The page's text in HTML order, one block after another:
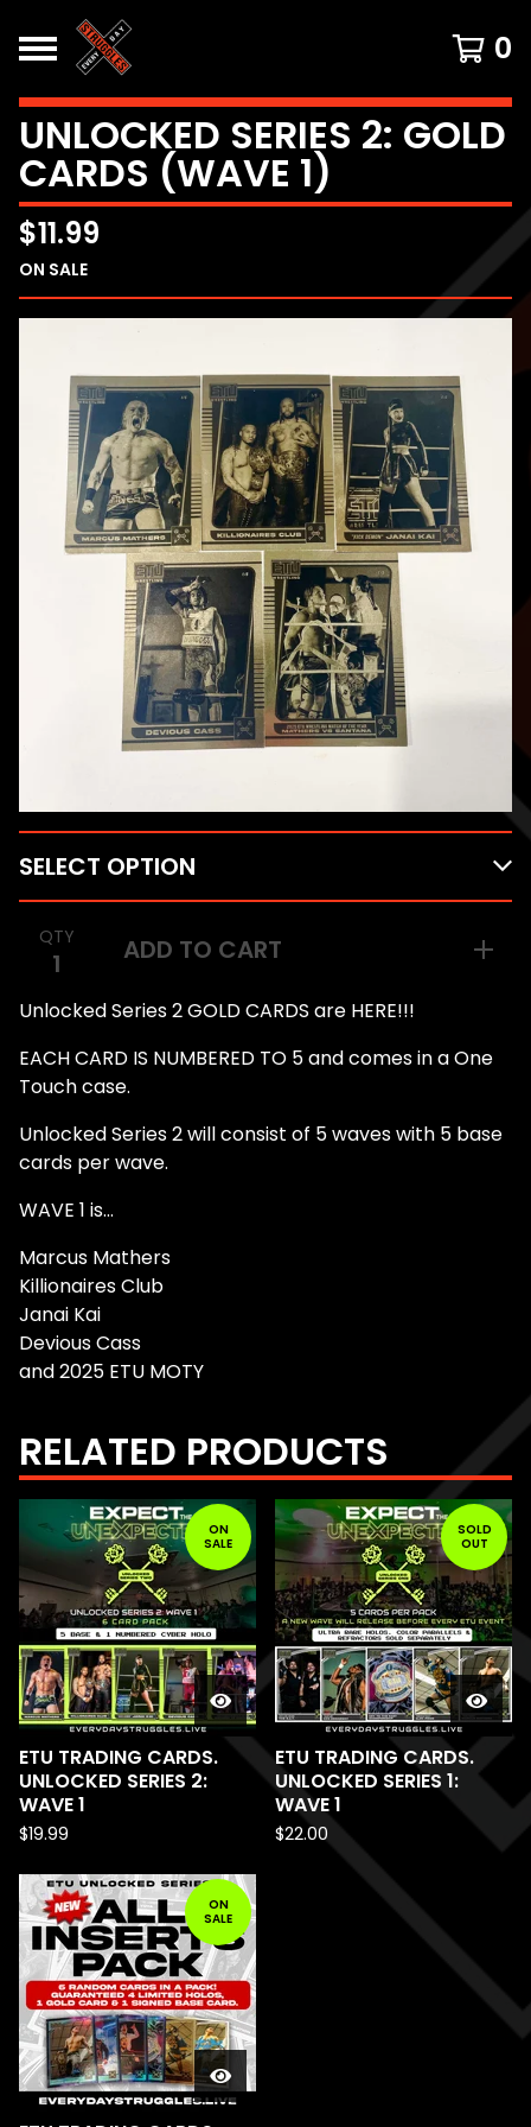
0
UNLOCKED SERIES 2: GOLD
CARDS (WAVE 1)
$11.99
ON SALE
QTY ADD TO CART
Unlocked Series 2 GOLD CARDS are HERE!!!
EACH CARD IS NUMBERED TO 5 and comes in a One
Touch case.
Unlocked Series 2 will consist of 5 waves with 5 base
cards per wave.
WAVE 1 is...
Marcus Mathers
Killionaires Club
Janai Kai
Devious Cass
and 2025 ETU MOTY
RELATED PRODUCTS
ON
SALE
ETU TRADING CARDS.
UNLOCKED SERIES 2:
WAVE 1
$19.99
SOLD
OUT
ETU TRADING CARDS.
UNLOCKED SERIES 1:
WAVE 1
$22.00
ON
SALE